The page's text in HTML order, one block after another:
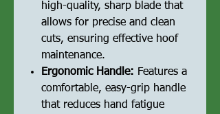
high-quality, sharp blade that
allows for precise and clean
cuts, ensuring effective hoof
maintenance.
Ergonomic Handle: Features a
comfortable, easy-grip handle
that reduces hand fatigue